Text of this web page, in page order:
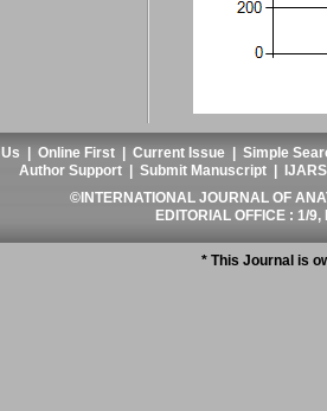
|Online First |Current Issue |Simple
Author Support |Submit Manuscript
©INTERNATIONAL JOURNAL OF
EDITORIAL OFFICE : 1/
* This Journal is